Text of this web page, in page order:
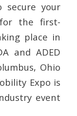
secure your
for the first-
place in
and ADED
Ohio
Expo is
event